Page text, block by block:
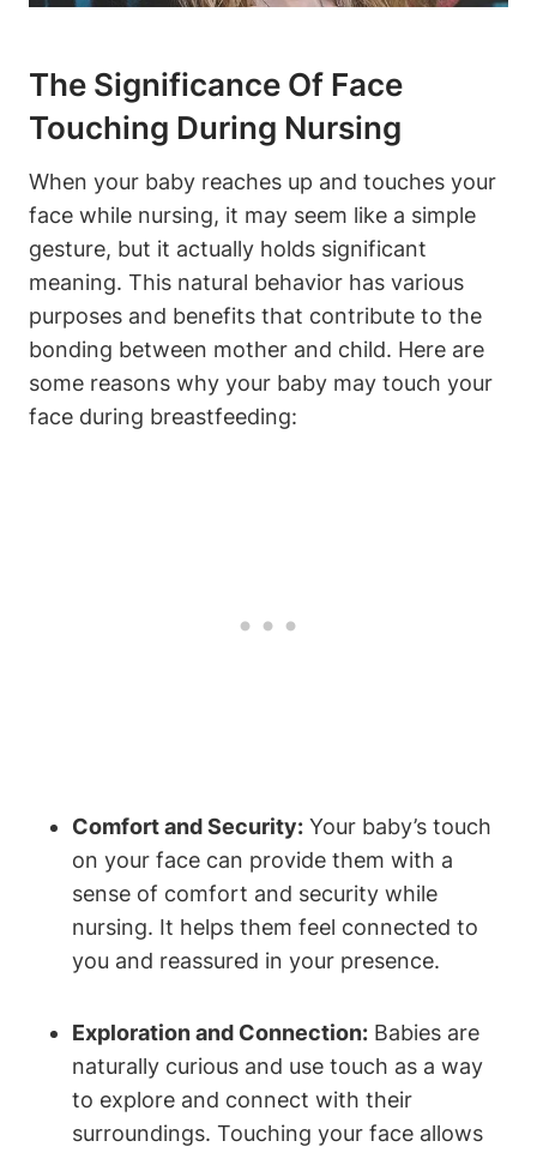
The ‌Significance Of Face
Touching During Nursing
When your baby reaches up and ⁤touches your
face while nursing, it may seem ​like a ⁣simple
gesture, but it actually holds significant
meaning. This natural ⁣behavior has ⁣various
purposes and ‍benefits‌ that contribute to the
bonding between mother and child. Here are
some reasons why your baby may touch your
face during breastfeeding:
Comfort and Security: Your baby’s touch
on your face can provide them with a
sense of comfort and security⁢ while
nursing. ⁣It helps them feel connected to
you and reassured in your presence.
Exploration and Connection: Babies are
naturally curious and​ use touch as a way
to⁣ explore and connect with their
surroundings. Touching ⁤your​ face allows